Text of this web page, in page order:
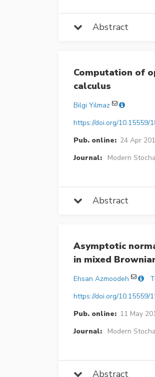
Abstract
Computation of
calculus
Bilgi Yilmaz
https://doi.org/10.15559/
Pub. online: 24 Apr
Journal:
Modern
Abstract
Asymptotic
in mixed
Ehsan Azmoodeh
https://doi.org/10.15559/
Pub. online: 11 May
Journal:
Modern
Abstract